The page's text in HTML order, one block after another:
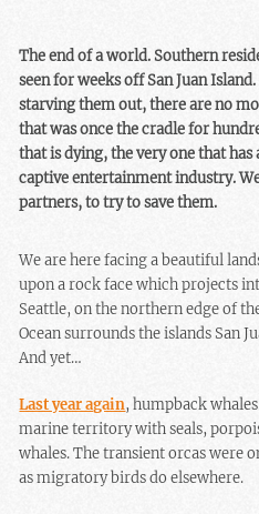
The end of a world. Southern
seen for weeks off San Juan
starving them out, there are no
that was once the cradle for
that is dying, the very one that has
captive entertainment industry.
partners, to try to save them.
We are here facing a beautiful
upon a rock face which projects
Seattle, on the northern edge of
Ocean surrounds the islands San
And yet…
Last year again, humpback
marine territory with seals,
whales. The transient orcas were
as migratory birds do elsewhere.